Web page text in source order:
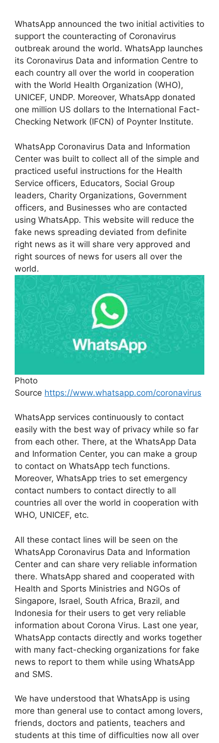
WhatsApp announced the two initial activities to
support the counteracting of Coronavirus
outbreak around the world. WhatsApp launches
its Coronavirus Data and information Centre to
each country all over the world in cooperation
with the World Health Organization (WHO),
UNICEF, UNDP. Moreover, WhatsApp donated
one million US dollars to the International Fact-
Checking Network (IFCN) of Poynter Institute.
WhatsApp Coronavirus Data and Information
Center was built to collect all of the simple and
practiced useful instructions for the Health
Service officers, Educators, Social Group
leaders, Charity Organizations, Government
officers, and Businesses who are contacted
using WhatsApp. This website will reduce the
fake news spreading deviated from definite
right news as it will share very approved and
right sources of news for users all over the
world.
Photo
Source https://www.whatsapp.com/coronavirus
WhatsApp services continuously to contact
easily with the best way of privacy while so far
from each other. There, at the WhatsApp Data
and Information Center, you can make a group
to contact on WhatsApp tech functions.
Moreover, WhatsApp tries to set emergency
contact numbers to contact directly to all
countries all over the world in cooperation with
WHO, UNICEF, etc.
All these contact lines will be seen on the
WhatsApp Coronavirus Data and Information
Center and can share very reliable information
there. WhatsApp shared and cooperated with
Health and Sports Ministries and NGOs of
Singapore, Israel, South Africa, Brazil, and
Indonesia for their users to get very reliable
information about Corona Virus. Last one year,
WhatsApp contacts directly and works together
with many fact-checking organizations for fake
news to report to them while using WhatsApp
and SMS.
We have understood that WhatsApp is using
more than general use to contact among lovers,
friends, doctors and patients, teachers and
students at this time of difficulties now all over